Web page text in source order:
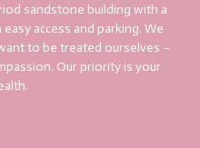
sandstone building with a
access and parking. We
to be treated ourselves –
Our priority is your